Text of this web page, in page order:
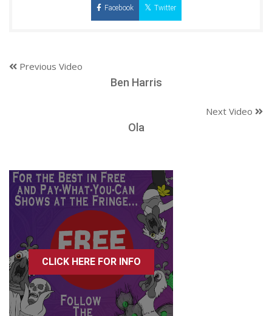
Facebook Twitter
Previous Video
Ben Harris
Next Video
Ola
CLICK HERE FOR INFO